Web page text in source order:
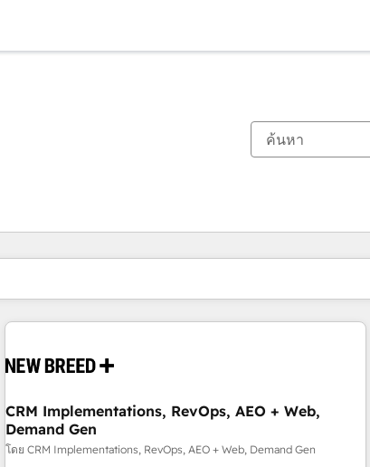
CRM Implementations, RevOps, AEO + Web,
Demand Gen
โดย CRM Implementations, RevOps, AEO + Web, Demand Gen
ตอนนี้คุณอยู่ที่หน้า
หน้า หน้า หน้า หน้า หน้า หน้า หน้า หน้า หน้า หน้า